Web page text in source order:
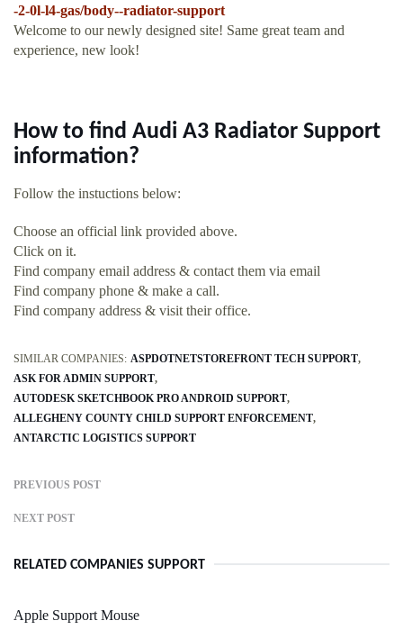
-2-0l-l4-gas/body--radiator-support
Welcome to our newly designed site! Same great team and
experience, new look!
How to find Audi A3 Radiator Support
information?
Follow the instuctions below:
Choose an official link provided above.
Click on it.
Find company email address & contact them via email
Find company phone & make a call.
Find company address & visit their office.
SIMILAR COMPANIES: ASPDOTNETSTOREFRONT TECH SUPPORT
ASK FOR ADMIN SUPPORT
AUTODESK SKETCHBOOK PRO ANDROID SUPPORT
ALLEGHENY COUNTY CHILD SUPPORT ENFORCEMENT
ANTARCTIC LOGISTICS SUPPORT
PREVIOUS POST
NEXT POST
RELATED COMPANIES SUPPORT
Apple Support Mouse